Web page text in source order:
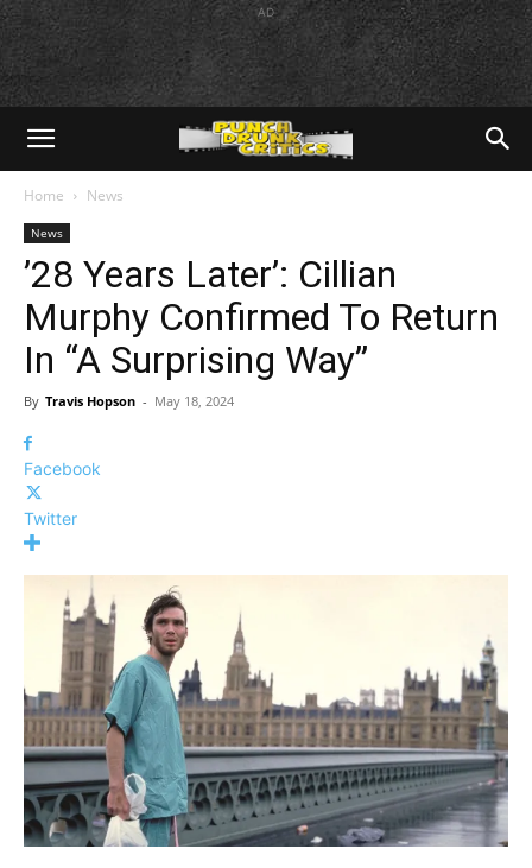
AD
Home News
News
’28 Years Later’: Cillian
Murphy Confirmed To Return
In “A Surprising Way”
By Travis Hopson - May 18, 2024
Facebook
Twitter